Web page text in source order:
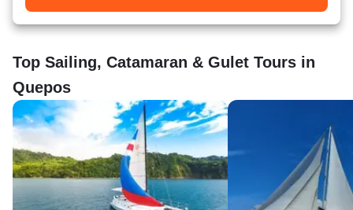
Top Sailing, Catamaran & Gulet Tours in
Quepos